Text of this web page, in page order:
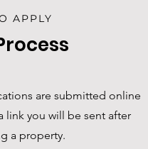
APPLY
are submitted online
link you will be sent after
a property.